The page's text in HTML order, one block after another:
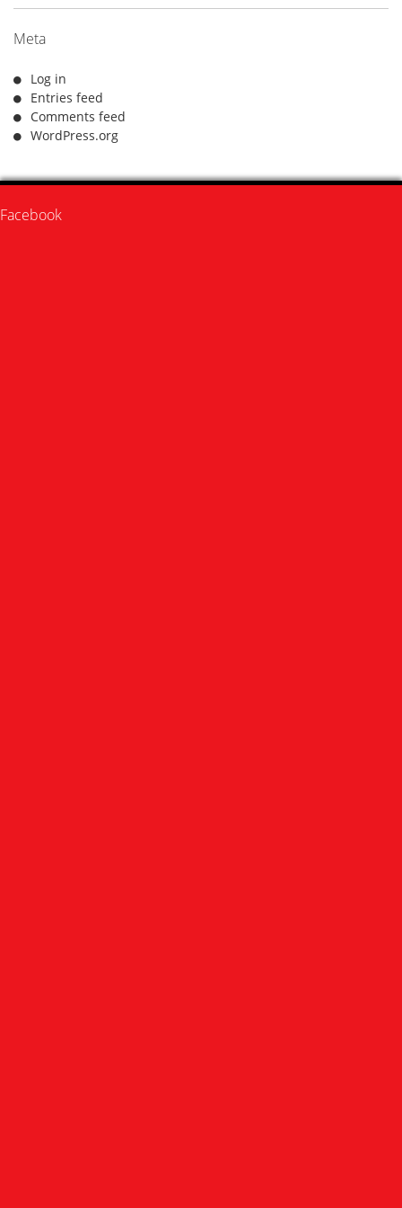
Meta
Log in
Entries feed
Comments feed
WordPress.org
Facebook